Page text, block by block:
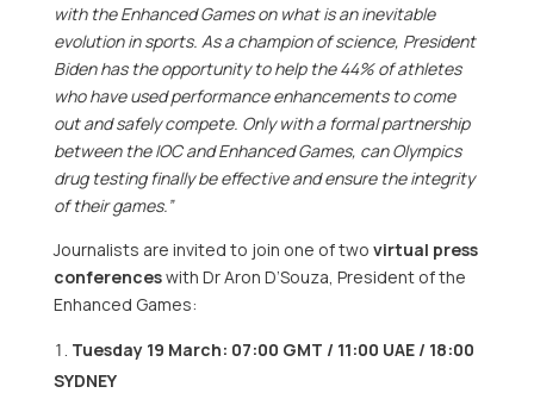
with the Enhanced Games on what is an inevitable
evolution in sports. As a champion of science, President
Biden has the opportunity to help the 44% of athletes
who have used performance enhancements to come
out and safely compete. Only with a formal partnership
between the IOC and Enhanced Games, can Olympics
drug testing finally be effective and ensure the integrity
of their games.”
Journalists are invited to join one of two virtual press
conferenceswith DrAron D’Souza , President of the
Enhanced Games:
Tuesday 19 March: 07:00 GMT / 11:00 UAE / 18:00
SYDNEY